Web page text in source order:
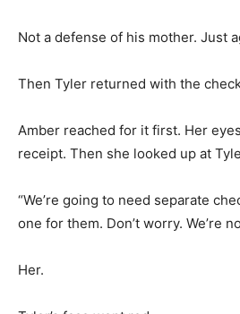
Not a defense of his mother. Just
Then Tyler returned with the
Amber reached for it first. Her
receipt. Then she looked up at
“We’re going to need separate
one for them. Don’t worry. We’re
Her.